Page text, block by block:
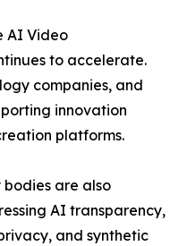
AI Video
to accelerate.
companies, and
innovation
platforms.
are also
AI transparency,
and synthetic